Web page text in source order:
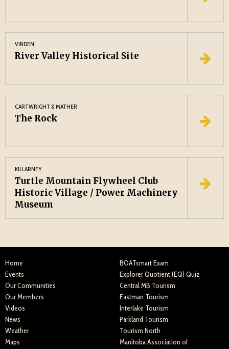
VIRDEN
River Valley Historical Site
CARTWRIGHT & MATHER
The Rock
KILLARNEY
Turtle Mountain Flywheel Club
Historic Village / Power Machinery
Museum
Home
Events
Our Communities
Our Members
Videos
News
Weather
Maps
BOATsmart Exam
Explorer Quotient (EQ) Quiz
Central MB Tourism
Eastman Tourism
Interlake Tourism
Parkland Tourism
Tourism North
Manitoba Association of